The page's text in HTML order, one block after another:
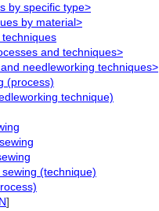
by specific type>
by material>
and techniques>
needleworking techniques>
(process)
technique)
(technique)
N]